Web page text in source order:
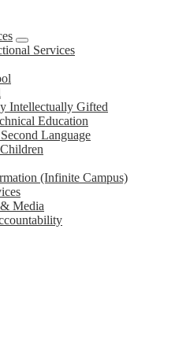
Services
Intellectually Gifted
Education
Language
(Infinite Campus)
Media